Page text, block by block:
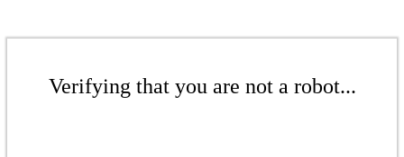
Verifying that you are not a robot...